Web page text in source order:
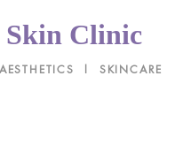
Skin Clinic
l SKINCARE